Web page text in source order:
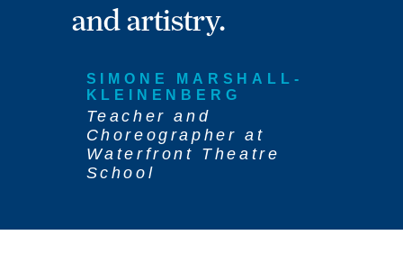
and artistry.
SIMONE MARSHALL-
KLEINENBERG
Teacher and
Choreographer at
Waterfront Theatre
School